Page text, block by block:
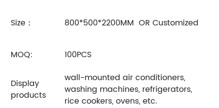
Size： 800*500*2200MM OR Customized
MOQ: 100PCS
Display
products
wall-mounted air conditioners,
washing machines, refrigerators,
rice cookers, ovens, etc.